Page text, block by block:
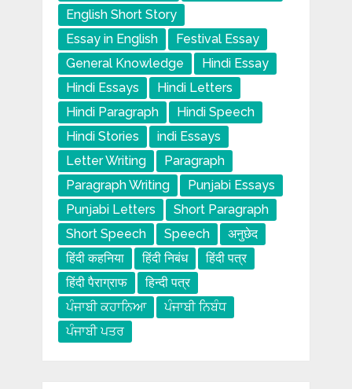
English Short Story
Essay in English
Festival Essay
General Knowledge
Hindi Essay
Hindi Essays
Hindi Letters
Hindi Paragraph
Hindi Speech
Hindi Stories
indi Essays
Letter Writing
Paragraph
Paragraph Writing
Punjabi Essays
Punjabi Letters
Short Paragraph
Short Speech
Speech
अनुछेद
हिंदी कहनिया
हिंदी निबंध
हिंदी पत्र
हिंदी पैराग्राफ
हिन्दी पत्र
ਪੰਜਾਬੀ ਕਹਾਨਿਆ
ਪੰਜਾਬੀ ਨਿਬੰਧ
ਪੰਜਾਬੀ ਪਤਰ